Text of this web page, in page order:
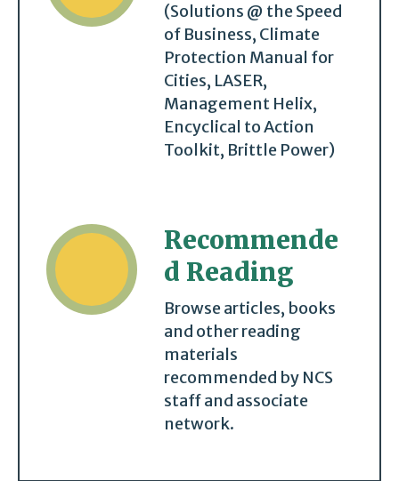
(Solutions @ the Speed
of Business, Climate
Protection Manual for
Cities, LASER,
Management Helix,
Encyclical to Action
Toolkit, Brittle Power)
Recommende
d Reading
Browse articles, books
and other reading
materials
recommended by NCS
staff and associate
network.